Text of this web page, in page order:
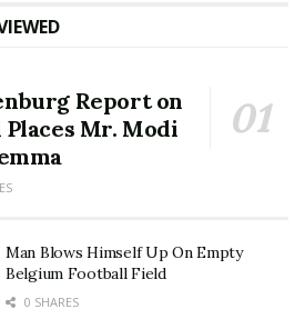
Report on
Places Mr. Modi
Man Blows Himself Up On Empty
Belgium Football Field
0 SHARES